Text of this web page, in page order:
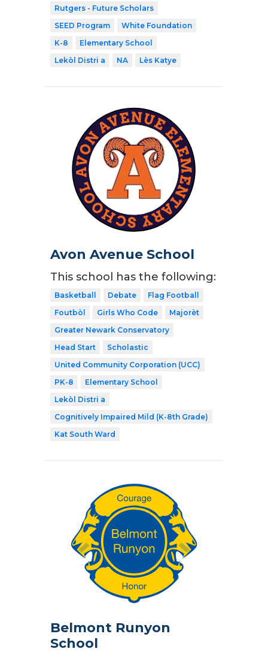
Rutgers - Future Scholars
SEED Program
White Foundation
K-8
Elementary School
Lekòl Distri a
NA Lès Katye
Avon Avenue School
This school has the following:
Basketball Debate
Flag Football
Foutbòl
Girls Who Code
Majorèt
Greater Newark Conservatory
Head Start
Scholastic
United Community Corporation (UCC)
PK-8
Elementary School
Lekòl Distri a
Cognitively Impaired Mild (K-8th Grade)
Kat South Ward
Belmont Runyon
School